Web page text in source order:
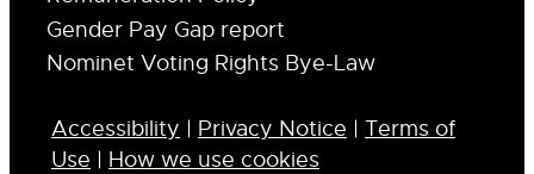
Gender Pay Gap report
Nominet Voting Rights Bye-Law
Accessibility | Privacy Notice | Terms of
Use | How we use cookies